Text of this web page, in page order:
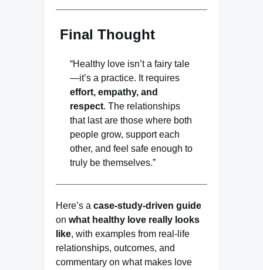
Final Thought
“Healthy love isn’t a fairy tale
—it’s a practice. It requires
effort, empathy, and
respect. The relationships
that last are those where both
people grow, support each
other, and feel safe enough to
truly be themselves.”
Here’s a case-study-driven guide
on what healthy love really looks
like, with examples from real-life
relationships, outcomes, and
commentary on what makes love